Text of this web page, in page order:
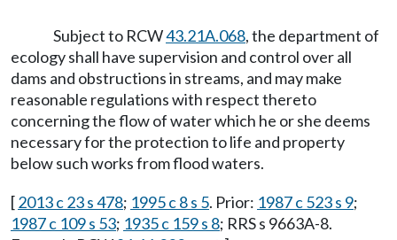
Subject to RCW43.21A.068, the department of
ecology shall have supervision and control over all
dams and obstructions in streams, and may make
reasonable regulations with respect thereto
concerning the flow of water which he or she deems
necessary for the protection to life and property
below such works from flood waters.
[2013 c 23 s 478; 1995 c 8 s 5. Prior: 1987 c 523 s 9;
1987 c 109 s 53; 1935 c 159 s 8; RRS s 9663A-8.